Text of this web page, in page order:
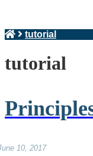
tutorial
tutorial
10, 2017